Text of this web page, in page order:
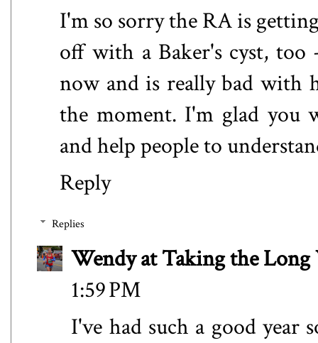
I'm so sorry the RA is
off with a Baker's cyst, too
now and is really bad with
the moment. I'm glad you
and help people to
Reply
Replies
Wendy at Taking the Long
1:59 PM
I've had such a good year